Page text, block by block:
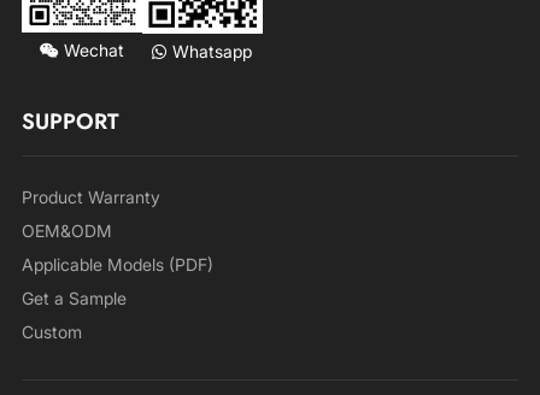
Wechat Whatsapp
SUPPORT
Product Warranty
OEM&ODM
Applicable Models (PDF)
Get a Sample
Custom